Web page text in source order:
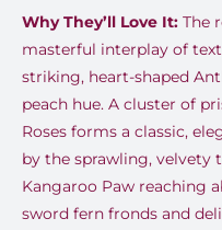
Why They’ll Love It:The
masterful interplay of
striking, heart-shaped
peach hue. A cluster of
Roses forms a classic,
by the sprawling, velvety
Kangaroo Paw reaching
sword fern fronds and